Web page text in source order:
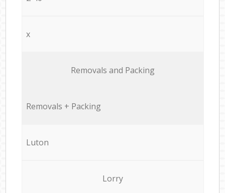
x
Removals and Packing
Removals + Packing
Luton
Lorry